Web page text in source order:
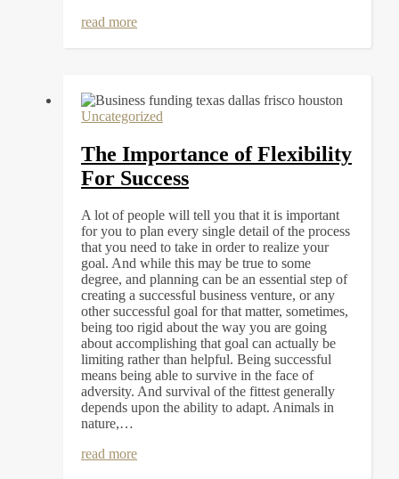
read more
Uncategorized
The Importance of Flexibility
For Success
A lot of people will tell you that it is important
for you to plan every single detail of the process
that you need to take in order to realize your
goal. And while this may be true to some
degree, and planning can be an essential step of
creating a successful business venture, or any
other successful goal for that matter, sometimes,
being too rigid about the way you are going
about accomplishing that goal can actually be
limiting rather than helpful. Being successful
means being able to survive in the face of
adversity. And survival of the fittest generally
depends upon the ability to adapt. Animals in
nature,…
read more